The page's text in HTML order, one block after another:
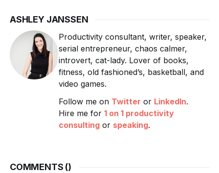
ASHLEY JANSSEN
Productivity consultant, writer, speaker,
serial entrepreneur, chaos calmer,
introvert, cat-lady. Lover of books,
fitness, old fashioned’s, basketball, and
video games.
Follow me on Twitter or LinkedIn.
Hire me for 1 on 1 productivity
consulting or speaking.
COMMENTS ()